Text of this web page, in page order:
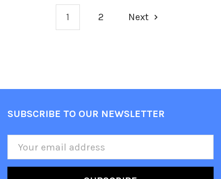
1 2 Next
Footer
SUBSCRIBE TO OUR NEWSLETTER
Email
Address